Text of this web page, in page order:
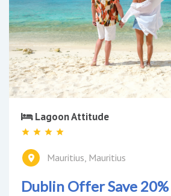
Lagoon Attitude
Mauritius, Mauritius
Dublin Offer Save